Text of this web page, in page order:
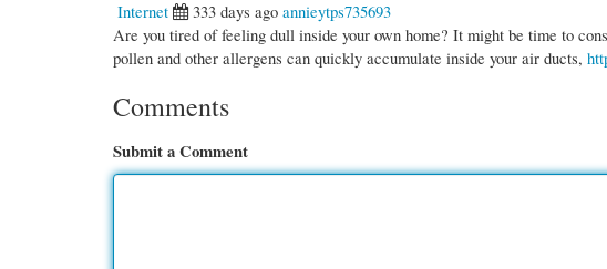
Internet
333 days ago annieytps735693
Are you tired of feeling dull inside your own home? It might be time to
pollen and other allergens can quickly accumulate inside your air ducts,
Comments
Submit a Comment